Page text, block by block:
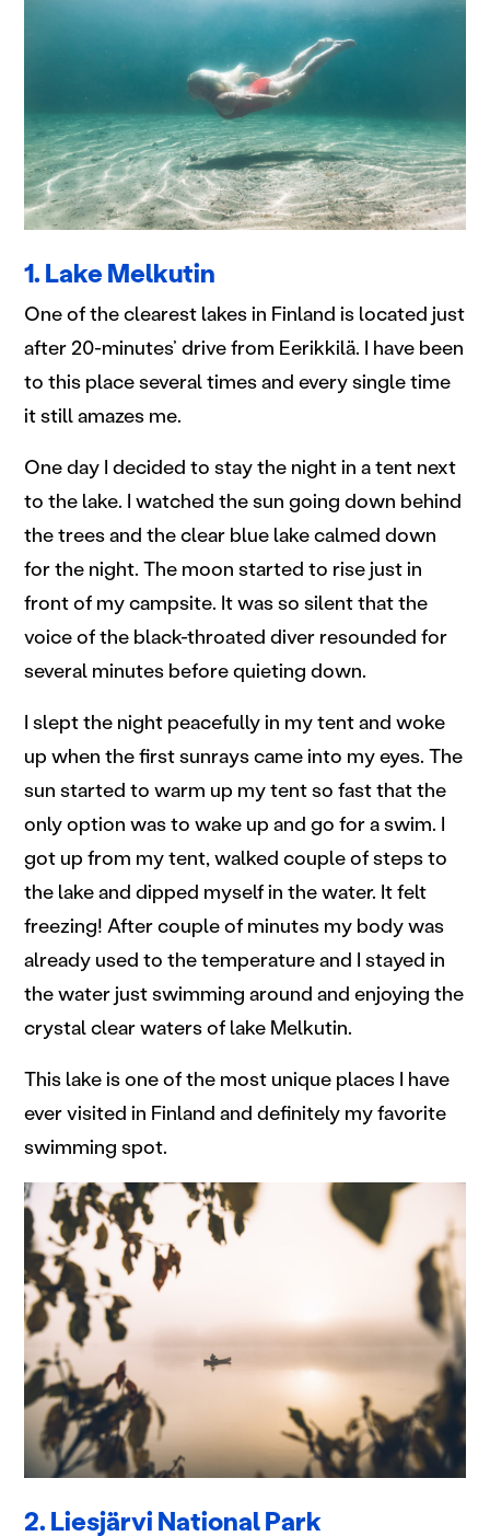
1. Lake Melkutin
One of the clearest lakes in Finland is located just
after 20-minutes’ drive from Eerikkilä. I have been
to this place several times and every single time
it still amazes me.
One day I decided to stay the night in a tent next
to the lake. I watched the sun going down behind
the trees and the clear blue lake calmed down
for the night. The moon started to rise just in
front of my campsite. It was so silent that the
voice of the black-throated diver resounded for
several minutes before quieting down.
I slept the night peacefully in my tent and woke
up when the first sunrays came into my eyes. The
sun started to warm up my tent so fast that the
only option was to wake up and go for a swim. I
got up from my tent, walked couple of steps to
the lake and dipped myself in the water. It felt
freezing! After couple of minutes my body was
already used to the temperature and I stayed in
the water just swimming around and enjoying the
crystal clear waters of lake Melkutin.
This lake is one of the most unique places I have
ever visited in Finland and definitely my favorite
swimming spot.
2. Liesjärvi National Park